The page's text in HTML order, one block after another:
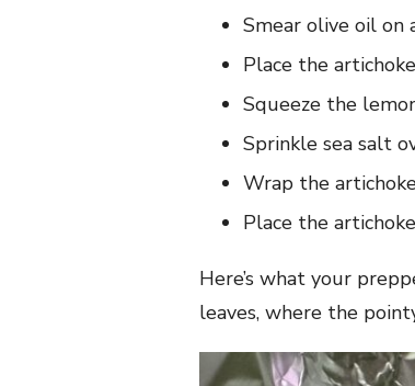
Smear olive oil on
Place the
Squeeze the
Sprinkle sea salt
Wrap the
Place the
Here’s what your
leaves, where the